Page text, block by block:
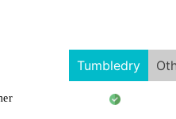
Tumbledry